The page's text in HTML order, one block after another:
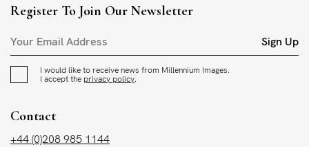
Register To Join Our Newsletter
Sign Up
I would like to receive news from Millennium Images.
I accept the privacy policy.
Contact
+44 (0)208 985 1144